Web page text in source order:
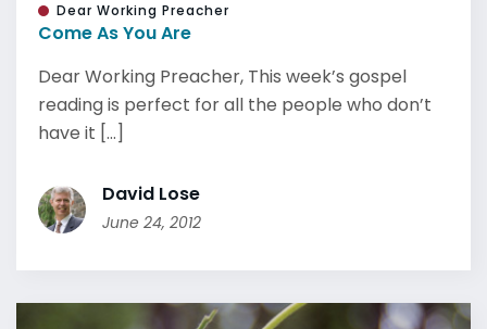
Dear Working Preacher
Come As You Are
Dear Working Preacher, This week’s gospel
reading is perfect for all the people who don’t
have it [...]
David Lose
June 24, 2012